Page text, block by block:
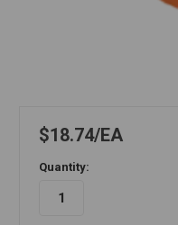
$18.74 EA
Quantity: